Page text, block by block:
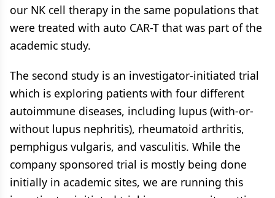
our NK cell therapy in the same populations that
were treated with auto CAR-T that was part of the
academic study.
The second study is an investigator-initiated trial
which is exploring patients with four different
autoimmune diseases, including lupus (with-or-
without lupus nephritis), rheumatoid arthritis,
pemphigus vulgaris, and vasculitis. While the
company sponsored trial is mostly being done
initially in academic sites, we are running this